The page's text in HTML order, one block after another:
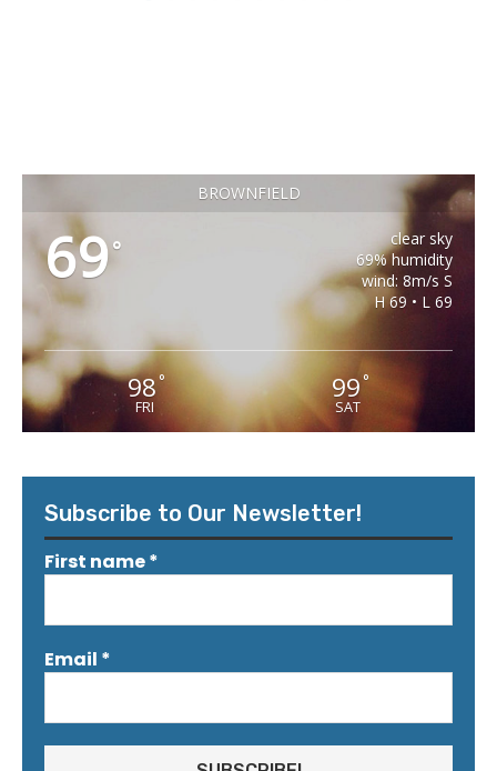
BROWNFIELD
69°
clear sky
69% humidity
wind: 8m/s S
H 69 • L 69
98°
FRI
99 °
SAT
Subscribe to Our Newsletter!
First name*
Email *